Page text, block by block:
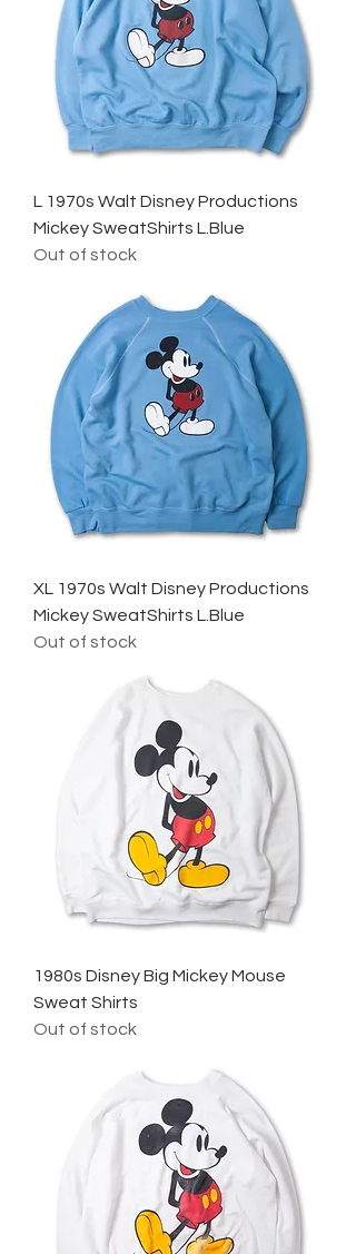
L 1970s Walt Disney Productions
Mickey SweatShirts L.Blue
Out of stock
XL 1970s Walt Disney Productions
Mickey SweatShirts L.Blue
Out of stock
1980s Disney Big Mickey Mouse
Sweat Shirts
Out of stock